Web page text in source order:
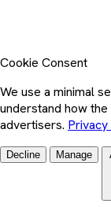
Cookie Consent
We use a minimal
understand how
advertisers.
Decline Manage